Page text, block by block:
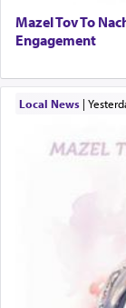
Mazel Tov To
Engagement
Local News|